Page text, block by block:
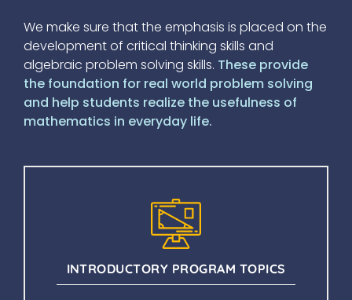
We make sure that the emphasis is placed on the
development of critical thinking skills and
algebraic problem solving skills. These provide
the foundation for real world problem solving
and help students realize the usefulness of
mathematics in everyday life.
INTRODUCTORY PROGRAM TOPICS